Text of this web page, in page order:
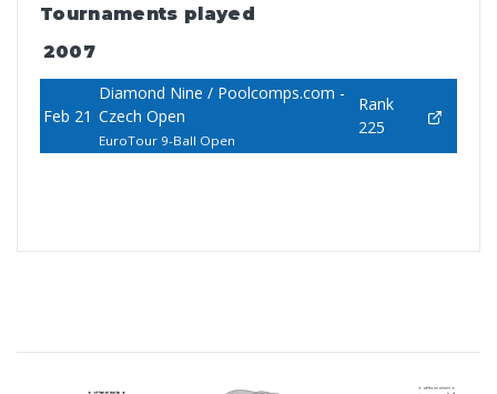
Tournaments played
2007
Feb 21
Diamond Nine / Poolcomps.com -
Czech Open
EuroTour 9-Ball Open
Rank
225